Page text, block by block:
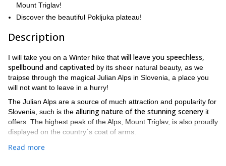
Mount Triglav!
Discover the beautiful Pokljuka plateau!
Description
I will take you on a Winter hike that will leave you speechless,
spellbound and captivated by its sheer natural beauty, as we
traipse through the magical Julian Alps in Slovenia, a place you
will not want to leave in a hurry!
The Julian Alps are a source of much attraction and popularity for
Slovenia, such is the alluring nature of the stunning scenery it
offers. The highest peak of the Alps, Mount Triglav, is also proudly
displayed on the country´s coat of arms.
This trip starts on Sunday or Wednesday from 15th December to
Read more